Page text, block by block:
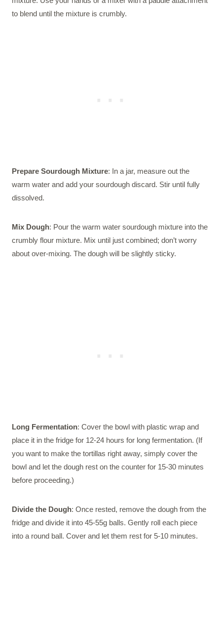
to blend until the mixture is crumbly.
Prepare Sourdough Mixture: In a jar, measure out the
warm water and add your sourdough discard. Stir until fully
dissolved.
Mix Dough: Pour the warm water sourdough mixture into the
crumbly flour mixture. Mix until just combined; don’t worry
about over-mixing. The dough will be slightly sticky.
Long Fermentation: Cover the bowl with plastic wrap and
place it in the fridge for 12-24 hours for long fermentation. (If
you want to make the tortillas right away, simply cover the
bowl and let the dough rest on the counter for 15-30 minutes
before proceeding.)
Divide the Dough: Once rested, remove the dough from the
fridge and divide it into 45-55g balls. Gently roll each piece
into a round ball. Cover and let them rest for 5-10 minutes.